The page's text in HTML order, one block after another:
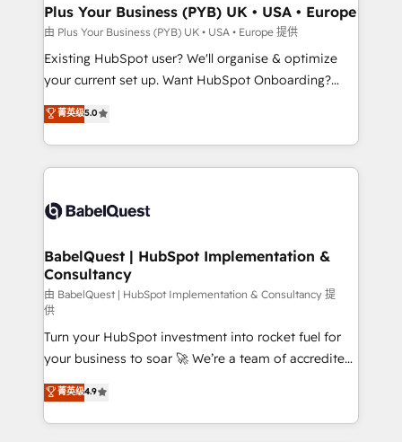
professionals.
Augmentée. Ce n'est pas une entreprise qui utilise
l'IA. C'est une organisation qui a réussi la symbiose
entre l'expertise humaine et l'intelligence artificielle.
Pas pour remplacer l'humain, mais pour l'augmenter.
transformation. D'abord les fondations : des
données unifiées, des processus alignés. Ensuite
vraie performance vient de l'intérieur. Act Inside.
Stand Out.
Plus Your Business (PYB) UK • USA • Europe
由 Plus Your Business (PYB) UK • USA • Europe 提供
Existing HubSpot user? We'll organise & optimize
your current set up. Want HubSpot Onboarding?
We'll customise your CRM & automate your business
processes. Welcome to our Profile! We can help
with... • CRM implementation, reports & workflows,
and team training • CRM migration: Salesforce,
Custom API integrations & ERP systems inc. SAP and
super skilled members) • 150+ Clients for Sales Hub,
Marketing Hub, Service Hub, Data Hub and Website
(CMS) • ISO/IEC 27001:2022, ISO 9001:2015 and
now... ISO 42001: 2023 certified • Exclusive AI
'GuardHub' governance framework, based on ISO
42001 - helping you 'organise complexity' 𝗥𝗲𝗮𝗱𝘆
𝗳𝗼𝗿 𝘁𝗵𝗲 𝗻𝗲𝘅𝘁 𝘀𝘁𝗲𝗽? Click the 👈 '𝗖𝗼𝗻𝘁𝗮𝗰𝘁
𝗯𝘂𝘀𝗶𝗻𝗲𝘀𝘀' button to get in touch (𝘸𝘦'𝘳𝘦 𝘴𝘶𝘱𝘦𝘳
𝘳𝘦𝘴𝘱𝘰𝘯𝘴𝘪𝘷𝘦)
菁英级5.0
BabelQuest | HubSpot Implementation &
Consultancy
由 BabelQuest | HubSpot Implementation & Consultancy 提
供
Turn your HubSpot investment into rocket fuel for
your business to soar 🚀 We’re a team of accredited
HubSpot experts ready to help you. We can
implement the platform into complex business
environments, optimise what you've got and make
菁英级4.9